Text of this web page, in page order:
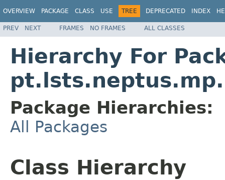
OVERVIEW PACKAGE CLASS USE TREE DEPRECATED INDEX
PREV NEXT FRAMES NO FRAMES ALL CLASSES
Hierarchy For
Package Hierarchies:
All Packages
Class Hierarchy